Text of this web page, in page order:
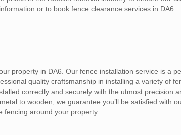
or to book fence clearance services in DA6.
property in DA6. Our fence installation service is a
quality craftsmanship in installing a variety of
correctly and securely with the utmost precision
to wooden, we guarantee you’ll be satisfied with
fencing around your property.